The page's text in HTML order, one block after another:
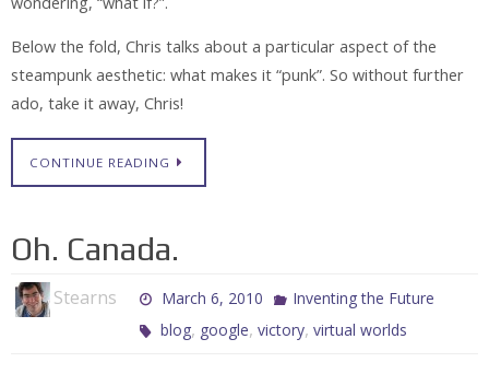
Below the fold, Chris talks about a particular aspect of the
steampunk aesthetic: what makes it “punk”. So without further
ado, take it away, Chris!
CONTINUE READING
Oh. Canada.
Stearns March 6, 2010
Inventing the Future
blog, google,victory,virtual worlds